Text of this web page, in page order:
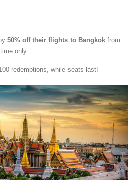
50% off their flights to Bangkok from
only.
redemptions, while seats last!